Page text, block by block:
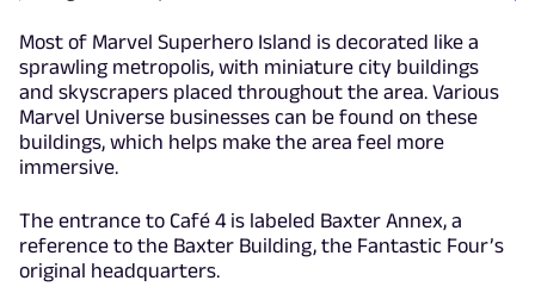
Most of Marvel Superhero Island is decorated like a
sprawling metropolis, with miniature city buildings
and skyscrapers placed throughout the area. Various
Marvel Universe businesses can be found on these
buildings, which helps make the area feel more
immersive.
The entrance to Café 4 is labeled Baxter Annex, a
reference to the Baxter Building, the Fantastic Four’s
original headquarters.